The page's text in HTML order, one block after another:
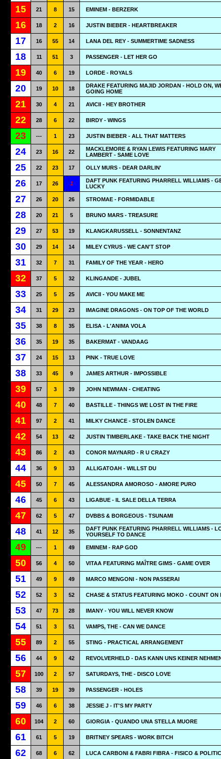
15 21 8 15 EMINEM - BERZERK
16 18 2 16 JUSTIN BIEBER - HEARTBREAKER
17 16 55 14 LANA DEL REY - SUMMERTIME SADNESS
18 11 51 3 PASSENGER - LET HER GO
19 40 6 19 LORDE - ROYALS
20 19 10 18
DRAKE FEATURING MAJID JORDAN - HOLD ON,
GOING HOME
21 30 4 21 AVICII - HEY BROTHER
22 28 6 22 BIRDY - WINGS
23 --- 1 23 JUSTIN BIEBER - ALL THAT MATTERS
24 23 16 22
MACKLEMORE & RYAN LEWIS FEATURING MARY
LAMBERT - SAME LOVE
25 22 23 17 OLLY MURS - DEAR DARLIN'
26 17 26 1
DAFT PUNK FEATURING PHARRELL WILLIAMS -
LUCKY
27 26 20 26 STROMAE - FORMIDABLE
28 20 21 5 BRUNO MARS - TREASURE
29 27 53 19 KLANGKARUSSELL - SONNENTANZ
30 29 14 14 MILEY CYRUS - WE CAN'T STOP
31 32 7 31 FAMILY OF THE YEAR - HERO
32 37 5 32 KLINGANDE - JUBEL
33 25 5 25 AVICII - YOU MAKE ME
34 31 29 23 IMAGINE DRAGONS - ON TOP OF THE WORLD
35 38 8 35 ELISA - L'ANIMA VOLA
36 35 19 35 BAKERMAT - VANDAAG
37 24 15 13 PINK - TRUE LOVE
38 33 45 9 JAMES ARTHUR - IMPOSSIBLE
39 57 3 39 JOHN NEWMAN - CHEATING
40 48 7 40 BASTILLE - THINGS WE LOST IN THE FIRE
41 97 2 41 MILKY CHANCE - STOLEN DANCE
42 54 13 42 JUSTIN TIMBERLAKE - TAKE BACK THE NIGHT
43 86 2 43 CONOR MAYNARD - R U CRAZY
44 36 9 33 ALLIGATOAH - WILLST DU
45 50 7 45 ALESSANDRA AMOROSO - AMORE PURO
46 45 6 43 LIGABUE - IL SALE DELLA TERRA
47 62 5 47 DVBBS & BORGEOUS - TSUNAMI
48 41 12 35
DAFT PUNK FEATURING PHARRELL WILLIAMS -
YOURSELF TO DANCE
49 --- 1 49 EMINEM - RAP GOD
50 56 4 50 VITAA FEATURING MAÎTRE GIMS - GAME OVER
51 49 9 49 MARCO MENGONI - NON PASSERAI
52 52 3 52 CHASE & STATUS FEATURING MOKO - COUNT ON
53 47 73 28 IMANY - YOU WILL NEVER KNOW
54 51 3 51 VAMPS, THE - CAN WE DANCE
55 89 2 55 STING - PRACTICAL ARRANGEMENT
56 44 9 42 REVOLVERHELD - DAS KANN UNS KEINER
57 100 2 57 SATURDAYS, THE - DISCO LOVE
58 39 19 39 PASSENGER - HOLES
59 46 6 38 JESSIE J - IT'S MY PARTY
60 104 2 60 GIORGIA - QUANDO UNA STELLA MUORE
61 61 5 19 BRITNEY SPEARS - WORK BITCH
62 68 6 62 LUCA CARBONI & FABRI FIBRA - FISICO &